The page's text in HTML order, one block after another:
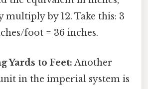
multiply by 12. Take this: 3
foot = 36 inches.
Yards to Feet: Another
in the imperial system is